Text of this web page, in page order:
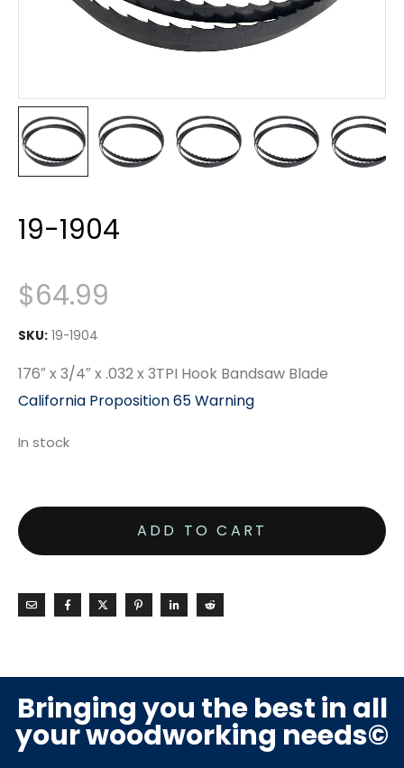
19-1904
$64.99
SKU: 19-1904
176″ x 3/4″ x .032 x 3TPI Hook Bandsaw Blade
California Proposition 65 Warning
In stock
ADD TO CART
Bringing you the best in all
your woodworking needs©